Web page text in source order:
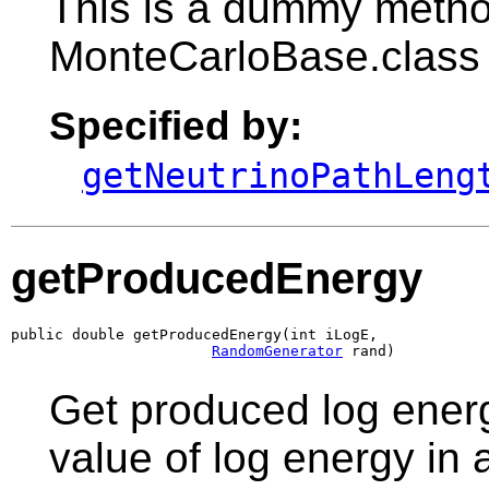
MonteCarloBase.class
Specified by:
getProducedEnergy
public double getProducedEnergy(int iLogE,
RandomGenerator rand)
Get produced log
value of log energy in